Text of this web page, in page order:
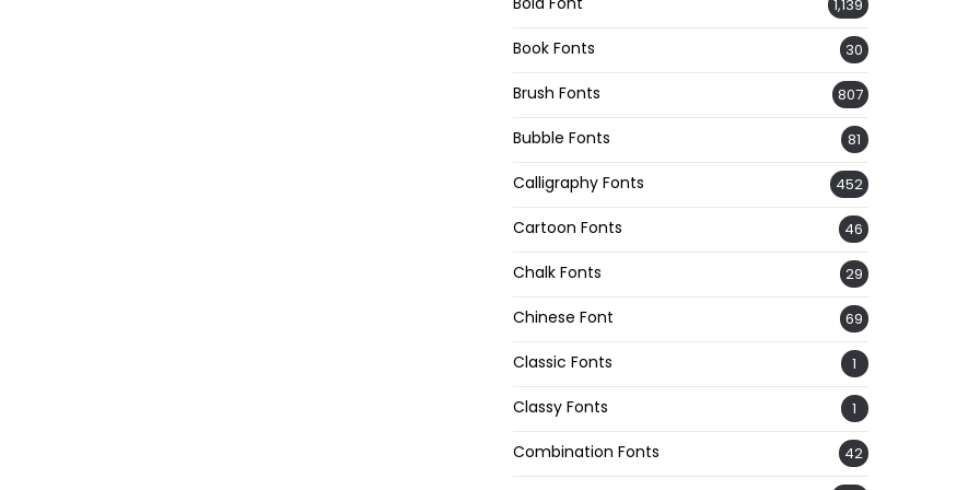
1,139
Book Fonts 30
Brush Fonts 807
Bubble Fonts 81
Calligraphy Fonts 452
Cartoon Fonts 46
Chalk Fonts 29
Chinese Font 69
Classic Fonts 1
Classy Fonts 1
Combination Fonts 42